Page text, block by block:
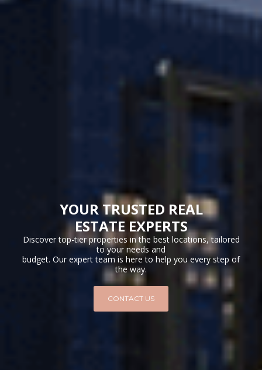
YOUR TRUSTED REAL
ESTATE EXPERTS
Discover top-tier properties in the best locations, tailored
to your needs and
budget. Our expert team is here to help you every step of
the way.
CONTACT US